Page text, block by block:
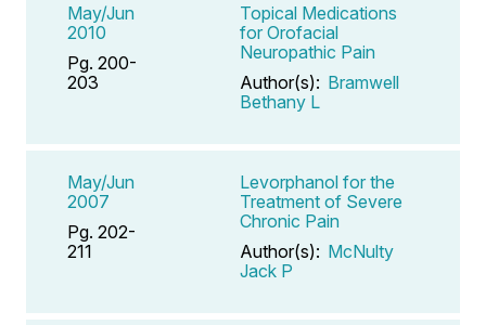
May/Jun
2010
Pg. 200-
203
Topical Medications
for Orofacial
Neuropathic Pain
Author(s): Bramwell
Bethany L
May/Jun
2007
Pg. 202-
211
Levorphanol for the
Treatment of Severe
Chronic Pain
Author(s): McNulty
Jack P